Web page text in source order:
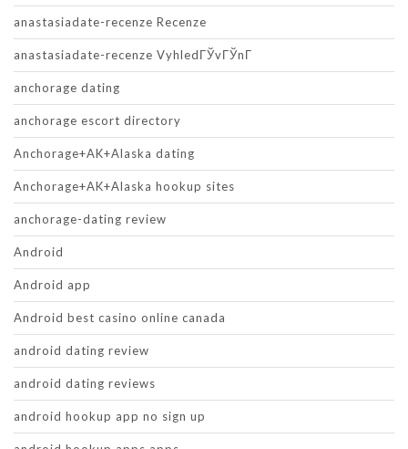
anastasiadate-recenze Recenze
anastasiadate-recenze VyhledГЎvГЎnГ­
anchorage dating
anchorage escort directory
Anchorage+AK+Alaska dating
Anchorage+AK+Alaska hookup sites
anchorage-dating review
Android
Android app
Android best casino online canada
android dating review
android dating reviews
android hookup app no sign up